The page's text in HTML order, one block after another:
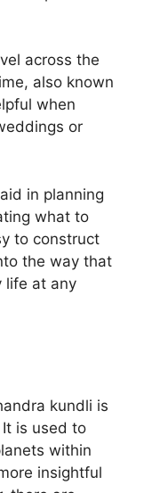
across the
also known
when
or
in planning
what to
to construct
the way that
life at any
kundli is
It is used to
within
insightful